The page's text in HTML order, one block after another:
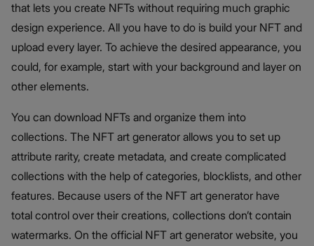
that lets you create NFTs without requiring much graphic
design experience. All you have to do is build your NFT and
upload every layer. To achieve the desired appearance, you
could, for example, start with your background and layer on
other elements.
You can download NFTs and organize them into
collections. The NFT art generator allows you to set up
attribute rarity, create metadata, and create complicated
collections with the help of categories, blocklists, and other
features. Because users of the NFT art generator have
total control over their creations, collections don’t contain
watermarks. On the official NFT art generator website, you